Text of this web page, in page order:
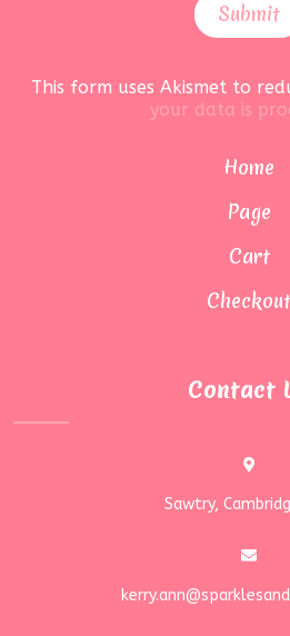
This form uses Akismet to
your data is
Home
Page
Cart
Checkout
Contact
Sawtry,